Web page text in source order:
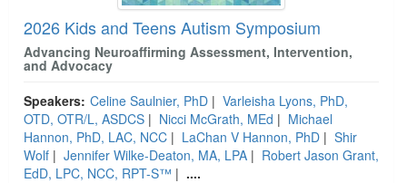
2026 Kids and Teens Autism Symposium
Advancing Neuroaffirming Assessment, Intervention,
and Advocacy
Speakers: Celine Saulnier, PhD | Varleisha Lyons, PhD,
OTD, OTR/L, ASDCS | Nicci McGrath, MEd | Michael
Hannon, PhD, LAC, NCC | LaChan V Hannon, PhD | Shir
Wolf | Jennifer Wilke-Deaton, MA, LPA | Robert Jason Grant,
EdD, LPC, NCC, RPT-S™ | ....